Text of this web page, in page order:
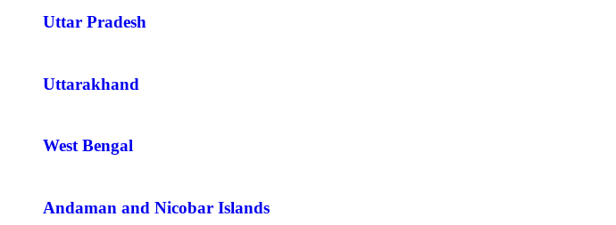
Uttar Pradesh
Uttarakhand
West Bengal
Andaman and Nicobar Islands